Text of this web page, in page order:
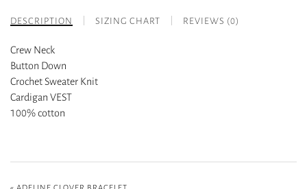
DESCRIPTION SIZING CHART REVIEWS (0)
Crew Neck
Button Down
Crochet Sweater Knit
Cardigan VEST
100% cotton